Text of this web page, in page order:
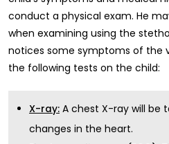
conduct a physical exam. He
when examining using the
notices some symptoms of the
the following tests on the child:
X-ray: A chest X-ray will be
changes in the heart.